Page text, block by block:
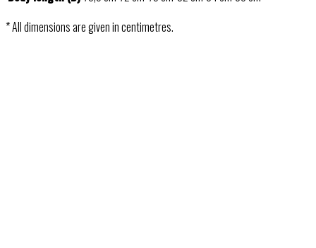
* All dimensions are given in centimetres.